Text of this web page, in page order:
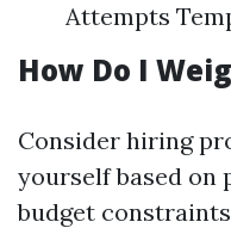
Attempts
How Do I
Consider hiring
yourself based on
budget